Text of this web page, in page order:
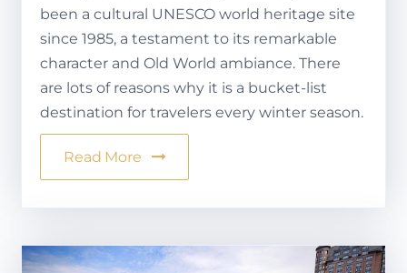
been a cultural UNESCO world heritage site
since 1985, a testament to its remarkable
character and Old World ambiance. There
are lots of reasons why it is a bucket-list
destination for travelers every winter season.
Read More